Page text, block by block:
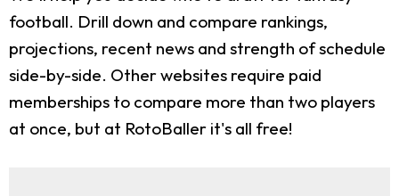
football. Drill down and compare rankings,
projections, recent news and strength of schedule
side-by-side. Other websites require paid
memberships to compare more than two players
at once, but at RotoBaller it's all free!